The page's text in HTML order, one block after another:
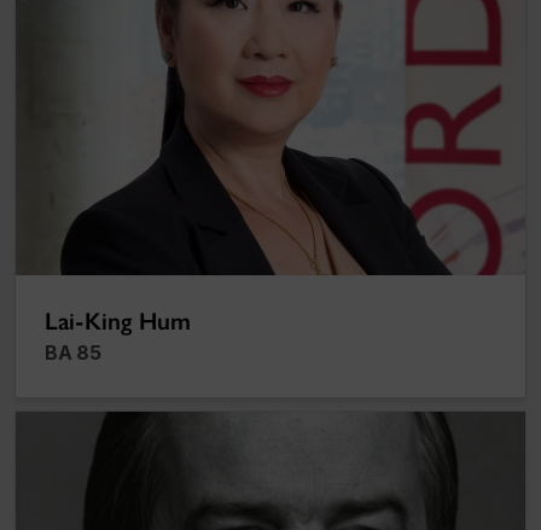
Lai-King Hum
BA 85
Richard J. Renaud